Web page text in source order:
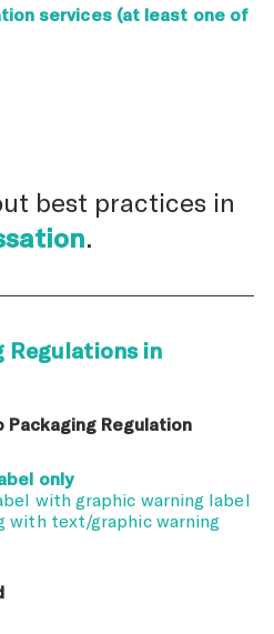
services (at least one of
best practices in
.
Regulations in
Packaging Regulation
only
with graphic warning label
with text/graphic warning